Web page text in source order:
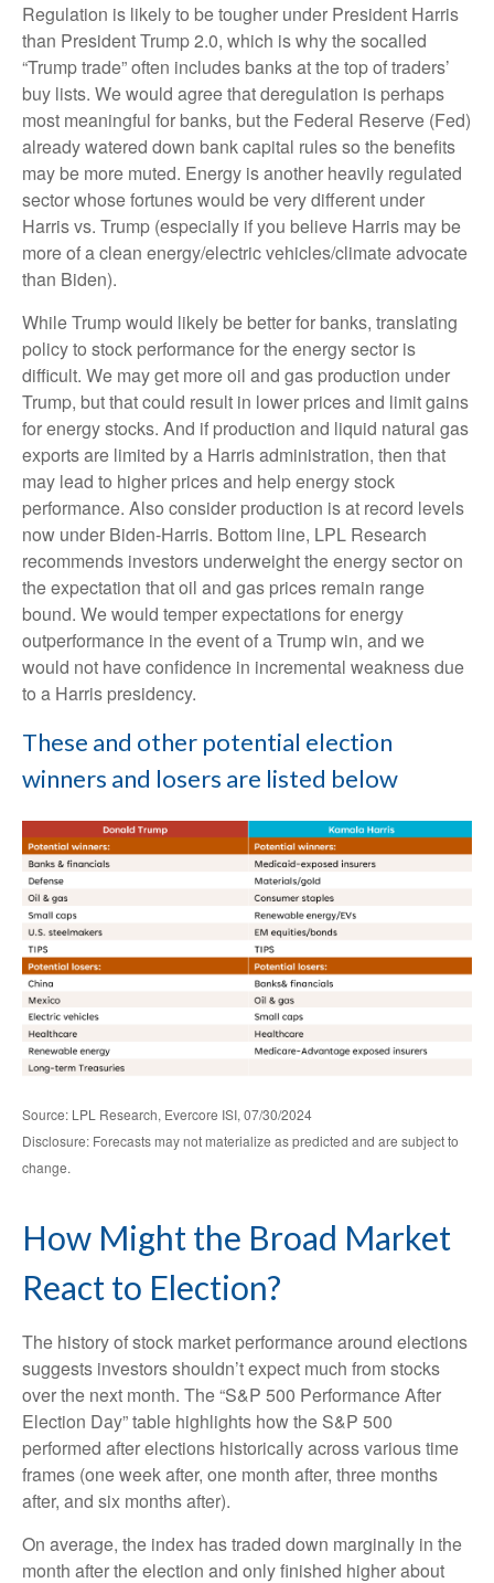
Regulation is likely to be tougher under President Harris
than President Trump 2.0, which is why the socalled
“Trump trade” often includes banks at the top of traders’
buy lists. We would agree that deregulation is perhaps
most meaningful for banks, but the Federal Reserve (Fed)
already watered down bank capital rules so the benefits
may be more muted. Energy is another heavily regulated
sector whose fortunes would be very different under
Harris vs. Trump (especially if you believe Harris may be
more of a clean energy/electric vehicles/climate advocate
than Biden).
While Trump would likely be better for banks, translating
policy to stock performance for the energy sector is
difficult. We may get more oil and gas production under
Trump, but that could result in lower prices and limit gains
for energy stocks. And if production and liquid natural gas
exports are limited by a Harris administration, then that
may lead to higher prices and help energy stock
performance. Also consider production is at record levels
now under Biden-Harris. Bottom line, LPL Research
recommends investors underweight the energy sector on
the expectation that oil and gas prices remain range
bound. We would temper expectations for energy
outperformance in the event of a Trump win, and we
would not have confidence in incremental weakness due
to a Harris presidency.
These and other potential election
winners and losers are listed below
Source: LPL Research, Evercore ISI, 07/30/2024
Disclosure: Forecasts may not materialize as predicted and are subject to
change.
How Might the Broad Market
React to Election?
The history of stock market performance around elections
suggests investors shouldn’t expect much from stocks
over the next month. The “S&P 500 Performance After
Election Day” table highlights how the S&P 500
performed after elections historically across various time
frames (one week after, one month after, three months
after, and six months after).
On average, the index has traded down marginally in the
month after the election and only finished higher about